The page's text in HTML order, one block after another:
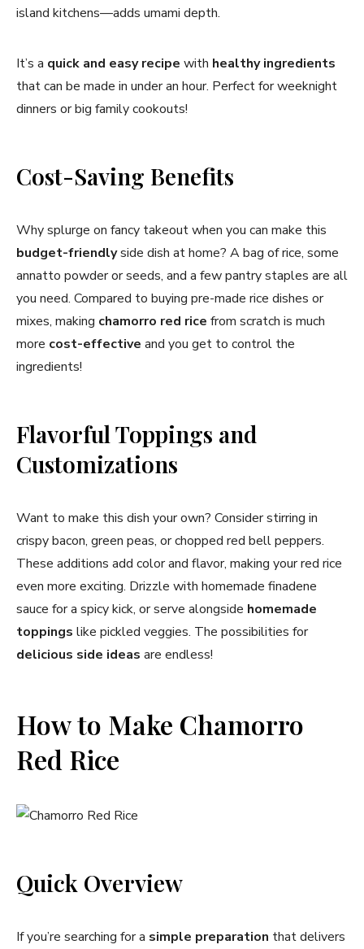
island kitchens—adds umami depth.
It’s a quick and easy recipe with healthy ingredients
that can be made in under an hour. Perfect for weeknight
dinners or big family cookouts!
Cost-Saving Benefits
Why splurge on fancy takeout when you can make this
budget-friendlyside dish at home? A bag of rice, some
annatto powder or seeds, and a few pantry staples are all
you need. Compared to buying pre-made rice dishes or
mixes, making chamorro red rice from scratch is much
more cost-effective and you get to control the
ingredients!
Flavorful Toppings and
Customizations
Want to make this dish your own? Consider stirring in
crispy bacon, green peas, or chopped red bell peppers.
These additions add color and flavor, making your red rice
even more exciting. Drizzle with homemade finadene
sauce for a spicy kick, or serve alongside homemade
toppings like pickled veggies. The possibilities for
delicious side ideas are endless!
How to Make Chamorro
Red Rice
Quick Overview
If you’re searching for a simple preparation that delivers